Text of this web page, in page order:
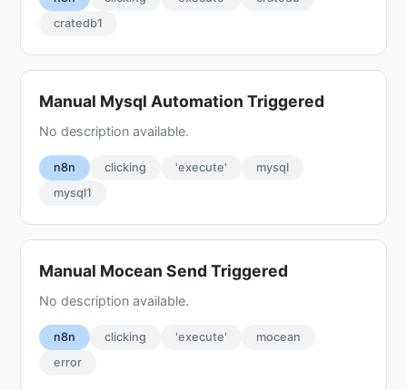
cratedb1
Manual Mysql Automation Triggered
No description available.
n8n clicking 'execute'
mysql
mysql1
Manual Mocean Send Triggered
No description available.
n8n clicking 'execute'
mocean
error